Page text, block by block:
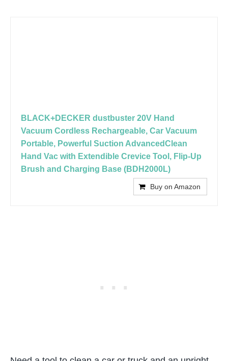
BLACK+DECKER dustbuster 20V Hand
Vacuum Cordless Rechargeable, Car Vacuum
Portable, Powerful Suction AdvancedClean
Hand Vac with Extendible Crevice Tool, Flip-Up
Brush and Charging Base (BDH2000L)
Buy on Amazon